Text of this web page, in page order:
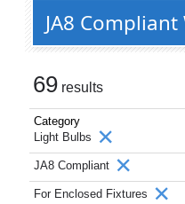
JA8
69 results
Category
Light Bulbs
JA8 Compliant
For Enclosed Fixtures